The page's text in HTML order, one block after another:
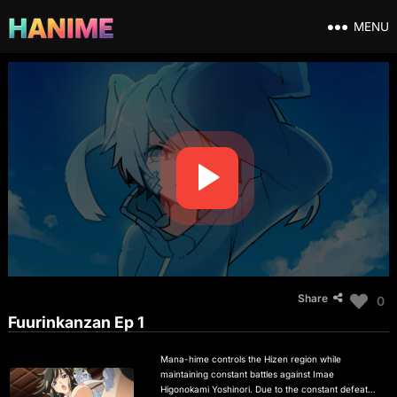
MENU
Share 0
Fuurinkanzan Ep 1
Mana-hime controls the Hizen region while
maintaining constant battles against Imae
Higonokami Yoshinori. Due to the constant defeats